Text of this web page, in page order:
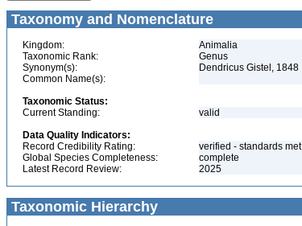
Taxonomy and Nomenclature
Kingdom:
Animalia
Taxonomic Rank:
Genus
Synonym(s):
Dendricus Gistel, 1848
Common Name(s):
Taxonomic Status:
Current Standing:
valid
Data Quality Indicators:
Record Credibility Rating:
verified - standards met
Global Species Completeness:
complete
Latest Record Review:
2025
Taxonomic Hierarchy